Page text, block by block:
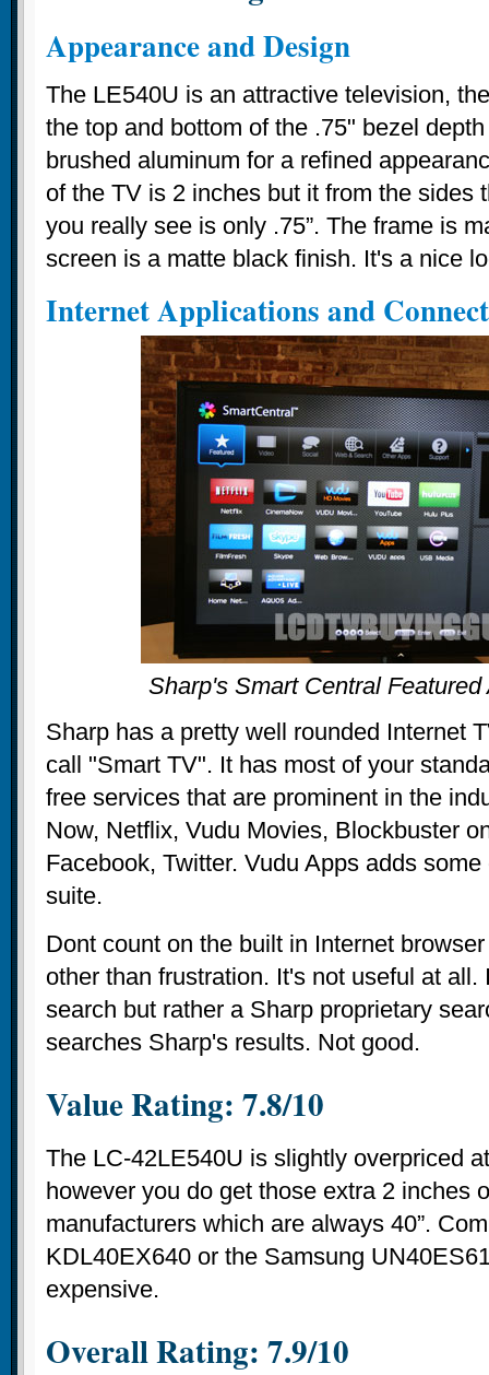
Appearance and Design
The LE540U is an attractive television,
the top and bottom of the .75" bezel
brushed aluminum for a refined
of the TV is 2 inches but it from the sides
you really see is only .75”. The frame is
screen is a matte black finish. It's a nice
Internet Applications and
Sharp's Smart Central Featured
Sharp has a pretty well rounded Internet
call "Smart TV". It has most of your
free services that are prominent in the
Now, Netflix, Vudu Movies, Blockbuster
Facebook, Twitter. Vudu Apps adds
suite.
Dont count on the built in Internet
other than frustration. It's not useful at all.
search but rather a Sharp proprietary
searches Sharp's results. Not good.
Value Rating: 7.8/10
The LC-42LE540U is slightly overpriced
however you do get those extra 2 inches
manufacturers which are always 40”.
KDL40EX640 or the Samsung
expensive.
Overall Rating: 7.9/10